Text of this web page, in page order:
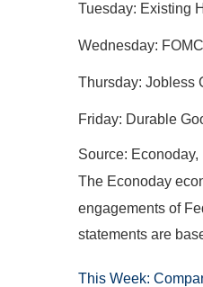
Tuesday: Existing
Wednesday:
Thursday: Jobless
Friday: Durable
Source:
The Econoday
engagements of
statements are
This Week: